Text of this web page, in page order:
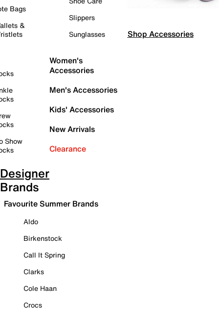
Bags
&
Show
Slippers
Sunglasses
Women's
Accessories
Men's Accessories
Kids' Accessories
New Arrivals
Clearance
Shop Accessories
Designer
Brands
Favourite Summer Brands
Aldo
Birkenstock
Call It Spring
Clarks
Cole Haan
Crocs